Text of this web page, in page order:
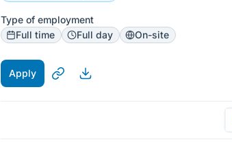
Type of employment
Full time
Full day On-site
Apply